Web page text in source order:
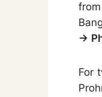
→
For